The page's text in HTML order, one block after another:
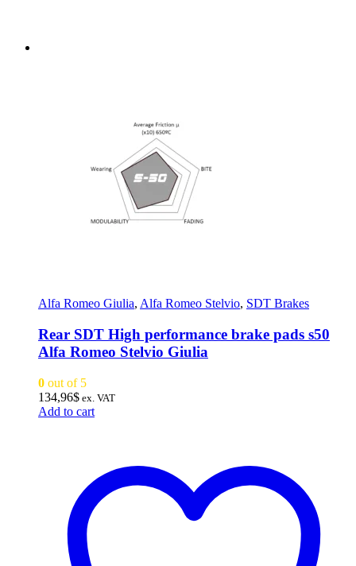
Alfa Romeo Giulia, Alfa Romeo Stelvio, SDT Brakes
Rear SDT High performance brake pads s50
Alfa Romeo Stelvio Giulia
0 out of 5
134,96$ ex. VAT
Add to cart